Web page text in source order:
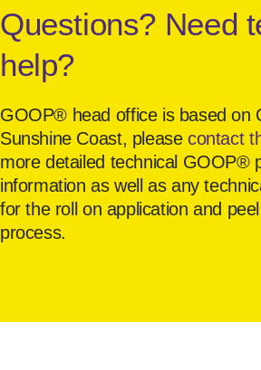
Questions? Need
help?
GOOP® head office is based on
Sunshine Coast, pleasecontact
more detailed technical GOOP®
information as well as any
for the roll on application and
process.